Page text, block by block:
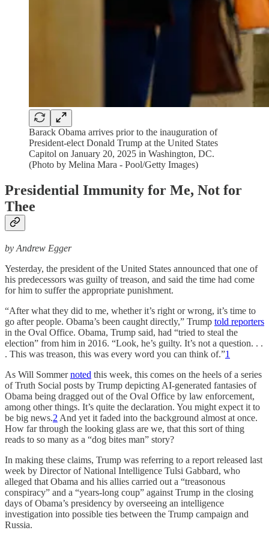
Barack Obama arrives prior to the inauguration of
President-elect Donald Trump at the United States
Capitol on January 20, 2025 in Washington, DC.
(Photo by Melina Mara - Pool/Getty Images)
Presidential Immunity for Me, Not for
Thee
by Andrew Egger
Yesterday, the president of the United States announced that one of
his predecessors was guilty of treason, and said the time had come
for him to suffer the appropriate punishment.
“After what they did to me, whether it’s right or wrong, it’s time to
go after people. Obama’s been caught directly,” Trump told reporters
in the Oval Office. Obama, Trump said, had “tried to steal the
election” from him in 2016. “Look, he’s guilty. It’s not a question. . .
. This was treason, this was every word you can think of.”1
As Will Sommernoted this week, this comes on the heels of a series
of Truth Social posts by Trump depicting AI-generated fantasies of
Obama being dragged out of the Oval Office by law enforcement,
among other things. It’s quite the declaration. You might expect it to
be big news.2 And yet it faded into the background almost at once.
How far through the looking glass are we, that this sort of thing
reads to so many as a “dog bites man” story?
In making these claims, Trump was referring to a report released last
week by Director of National Intelligence Tulsi Gabbard, who
alleged that Obama and his allies carried out a “treasonous
conspiracy” and a “years-long coup” against Trump in the closing
days of Obama’s presidency by overseeing an intelligence
investigation into possible ties between the Trump campaign and
Russia.